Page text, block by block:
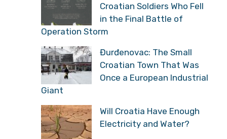
Croatian Soldiers Who Fell
in the Final Battle of
Operation Storm
Đurđenovac: The Small
Croatian Town That Was
Once a European Industrial
Giant
Will Croatia Have Enough
Electricity and Water?